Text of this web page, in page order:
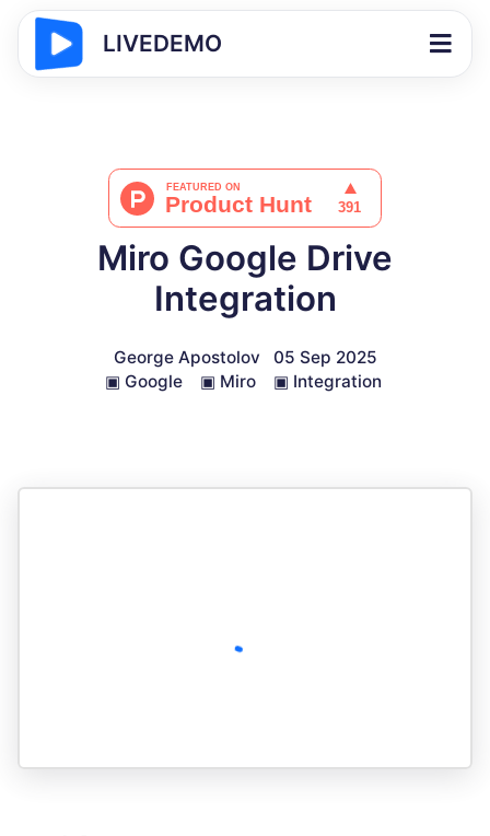
LIVEDEMO
Miro Google Drive
Integration
George Apostolov
05 Sep 2025
▣ Google ▣ Miro ▣ Integration